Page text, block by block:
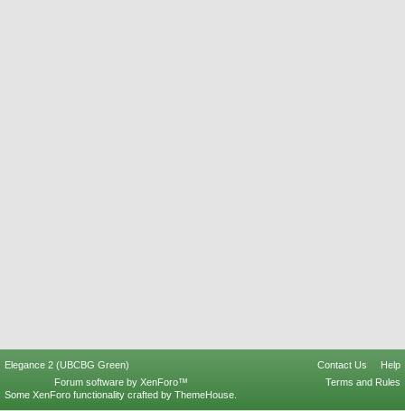
Elegance 2 (UBCBG Green) Contact Us
Help
Terms and Rules
Forum software by XenForo™
Some XenForo functionality crafted by ThemeHouse